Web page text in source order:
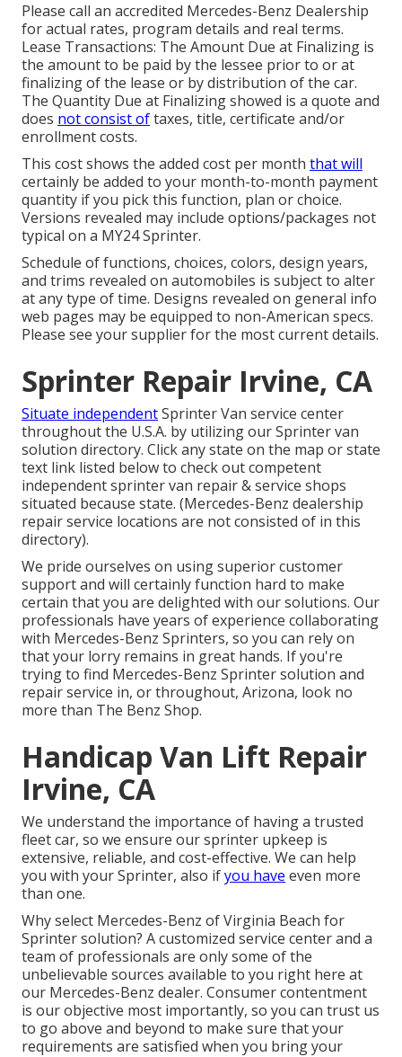
Please call an accredited Mercedes-Benz Dealership
for actual rates, program details and real terms.
Lease Transactions: The Amount Due at Finalizing is
the amount to be paid by the lessee prior to or at
finalizing of the lease or by distribution of the car.
The Quantity Due at Finalizing showed is a quote and
does not consist oftaxes, title, certificate and/or
enrollment costs.
This cost shows the added cost per month that will
certainly be added to your month-to-month payment
quantity if you pick this function, plan or choice.
Versions revealed may include options/packages not
typical on a MY24 Sprinter.
Schedule of functions, choices, colors, design years,
and trims revealed on automobiles is subject to alter
at any type of time. Designs revealed on general info
web pages may be equipped to non-American specs.
Please see your supplier for the most current details.
Sprinter Repair Irvine, CA
Situate independentSprinter Van service center
throughout the U.S.A. by utilizing our Sprinter van
solution directory. Click any state on the map or state
text link listed below to check out competent
independent sprinter van repair & service shops
situated because state. (Mercedes-Benz dealership
repair service locations are not consisted of in this
directory).
We pride ourselves on using superior customer
support and will certainly function hard to make
certain that you are delighted with our solutions. Our
professionals have years of experience collaborating
with Mercedes-Benz Sprinters, so you can rely on
that your lorry remains in great hands. If you're
trying to find Mercedes-Benz Sprinter solution and
repair service in, or throughout, Arizona, look no
more than The Benz Shop.
Handicap Van Lift Repair
Irvine, CA
We understand the importance of having a trusted
fleet car, so we ensure our sprinter upkeep is
extensive, reliable, and cost-effective. We can help
you with your Sprinter, also ifyou have even more
than one.
Why select Mercedes-Benz of Virginia Beach for
Sprinter solution? A customized service center and a
team of professionals are only some of the
unbelievable sources available to you right here at
our Mercedes-Benz dealer. Consumer contentment
is our objective most importantly, so you can trust us
to go above and beyond to make sure that your
requirements are satisfied when you bring your